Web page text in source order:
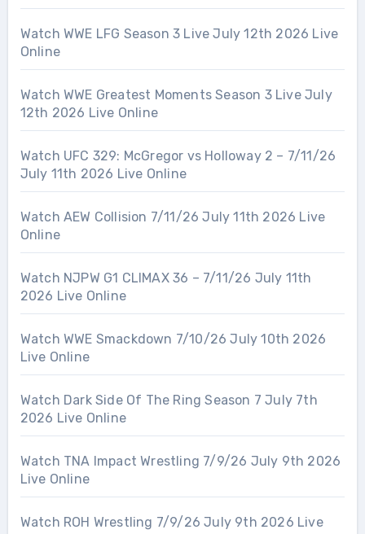
Watch WWE LFG Season 3 Live July 12th 2026 Live
Online
Watch WWE Greatest Moments Season 3 Live July
12th 2026 Live Online
Watch UFC 329: McGregor vs Holloway 2 – 7/11/26
July 11th 2026 Live Online
Watch AEW Collision 7/11/26 July 11th 2026 Live
Online
Watch NJPW G1 CLIMAX 36 – 7/11/26 July 11th
2026 Live Online
Watch WWE Smackdown 7/10/26 July 10th 2026
Live Online
Watch Dark Side Of The Ring Season 7 July 7th
2026 Live Online
Watch TNA Impact Wrestling 7/9/26 July 9th 2026
Live Online
Watch ROH Wrestling 7/9/26 July 9th 2026 Live